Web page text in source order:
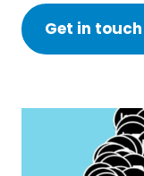
Get in touch